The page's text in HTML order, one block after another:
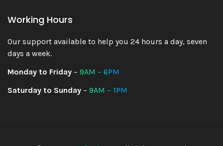
Working Hours
Our support available to help you 24 hours a day, seven
days a week.
Monday to Friday – 9AM – 6PM
Saturday to Sunday – 9AM – 1PM